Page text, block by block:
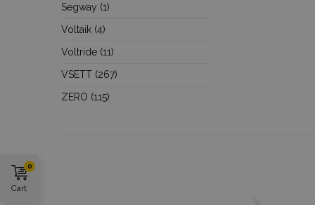
Segway (1)
Voltaik (4)
Voltride (11)
VSETT (267)
ZERO (115)
Cart
0